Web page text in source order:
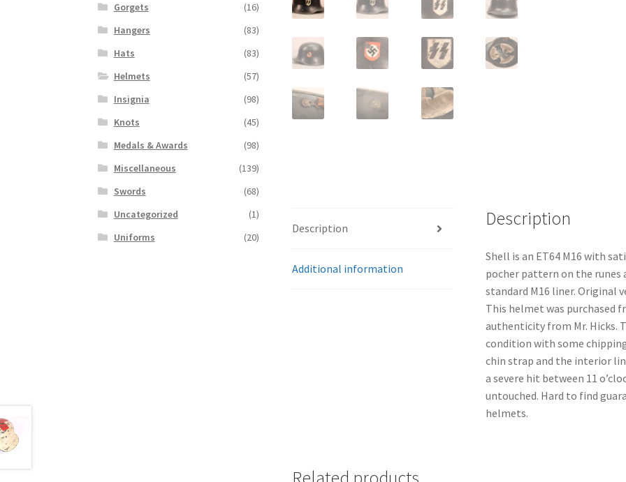
Description
Additional information
Description
Shell is an ET64 M16 with
pocher pattern on the runes
standard M16 liner. Original
This helmet was purchased
authenticity from Mr. Hicks.
condition with some
chin strap and the interior
a severe hit between 11
untouched. Hard to find
helmets.
Gorgets
(16)
Hangers
(83)
Hats
(83)
Helmets
(57)
Insignia
(98)
Knots
(45)
Medals & Awards
(98)
Miscellaneous
(139)
Swords
(68)
Uncategorized
(1)
Uniforms
(20)